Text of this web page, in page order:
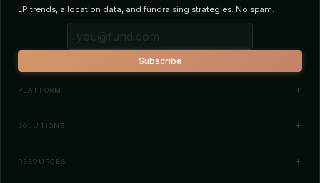
LP trends, allocation data, and fundraising strategies. No spam.
Subscribe
PLATFORM
Investor Database
SOLUTIONS
Fund Managers
RESOURCES